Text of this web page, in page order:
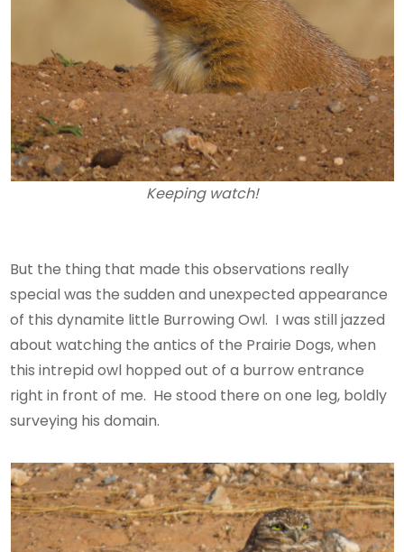
Keeping watch!
But the thing that made this observations really
special was the sudden and unexpected appearance
of this dynamite little Burrowing Owl. I was still jazzed
about watching the antics of the Prairie Dogs, when
this intrepid owl hopped out of a burrow entrance
right in front of me. He stood there on one leg, boldly
surveying his domain.